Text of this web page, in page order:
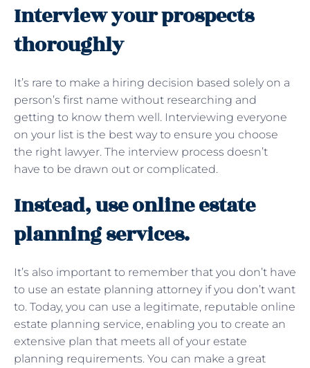
Interview your prospects
thoroughly
It’s rare to make a hiring decision based solely on a
person’s first name without researching and
getting to know them well. Interviewing everyone
on your list is the best way to ensure you choose
the right lawyer. The interview process doesn’t
have to be drawn out or complicated.
Instead, use online estate
planning services.
It’s also important to remember that you don’t have
to use an estate planning attorney if you don’t want
to. Today, you can use a legitimate, reputable online
estate planning service, enabling you to create an
extensive plan that meets all of your estate
planning requirements. You can make a great